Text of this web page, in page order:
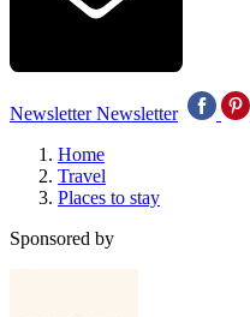
Newsletter Newsletter
Home
Travel
Places to stay
Sponsored by